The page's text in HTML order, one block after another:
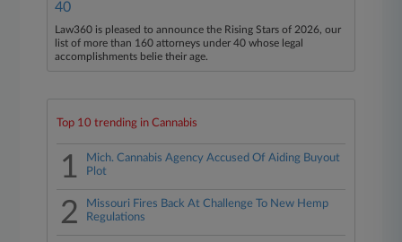
40
Law360 is pleased to announce the Rising Stars of 2026, our
list of more than 160 attorneys under 40 whose legal
accomplishments belie their age.
Top 10 trending in Cannabis
1
Mich. Cannabis Agency Accused Of Aiding Buyout
Plot
2
Missouri Fires Back At Challenge To New Hemp
Regulations